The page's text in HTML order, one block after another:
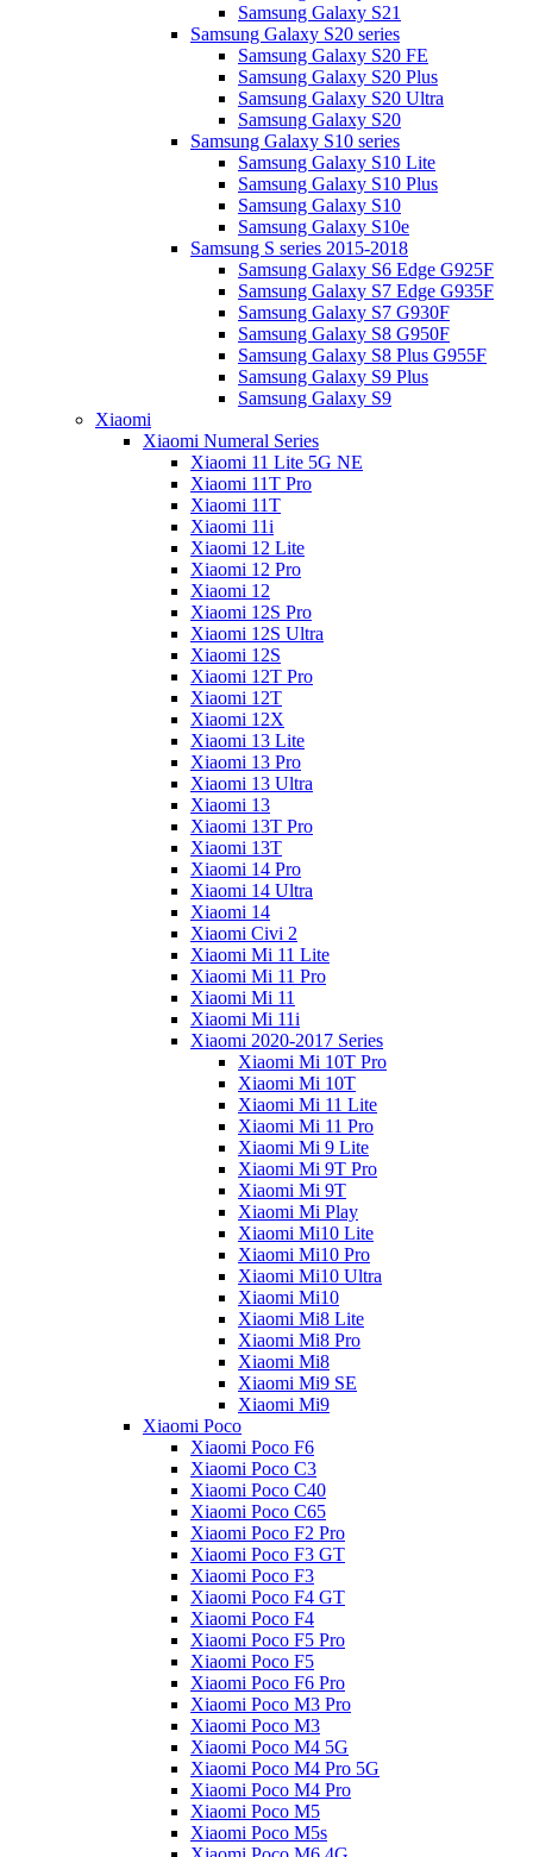
Samsung Galaxy S21
Samsung Galaxy S20 series
Samsung Galaxy S20 FE
Samsung Galaxy S20 Plus
Samsung Galaxy S20 Ultra
Samsung Galaxy S20
Samsung Galaxy S10 series
Samsung Galaxy S10 Lite
Samsung Galaxy S10 Plus
Samsung Galaxy S10
Samsung Galaxy S10e
Samsung S series 2015-2018
Samsung Galaxy S6 Edge G925F
Samsung Galaxy S7 Edge G935F
Samsung Galaxy S7 G930F
Samsung Galaxy S8 G950F
Samsung Galaxy S8 Plus G955F
Samsung Galaxy S9 Plus
Samsung Galaxy S9
Xiaomi
Xiaomi Numeral Series
Xiaomi 11 Lite 5G NE
Xiaomi 11T Pro
Xiaomi 11T
Xiaomi 11i
Xiaomi 12 Lite
Xiaomi 12 Pro
Xiaomi 12
Xiaomi 12S Pro
Xiaomi 12S Ultra
Xiaomi 12S
Xiaomi 12T Pro
Xiaomi 12T
Xiaomi 12X
Xiaomi 13 Lite
Xiaomi 13 Pro
Xiaomi 13 Ultra
Xiaomi 13
Xiaomi 13T Pro
Xiaomi 13T
Xiaomi 14 Pro
Xiaomi 14 Ultra
Xiaomi 14
Xiaomi Civi 2
Xiaomi Mi 11 Lite
Xiaomi Mi 11 Pro
Xiaomi Mi 11
Xiaomi Mi 11i
Xiaomi 2020-2017 Series
Xiaomi Mi 10T Pro
Xiaomi Mi 10T
Xiaomi Mi 11 Lite
Xiaomi Mi 11 Pro
Xiaomi Mi 9 Lite
Xiaomi Mi 9T Pro
Xiaomi Mi 9T
Xiaomi Mi Play
Xiaomi Mi10 Lite
Xiaomi Mi10 Pro
Xiaomi Mi10 Ultra
Xiaomi Mi10
Xiaomi Mi8 Lite
Xiaomi Mi8 Pro
Xiaomi Mi8
Xiaomi Mi9 SE
Xiaomi Mi9
Xiaomi Poco
Xiaomi Poco F6
Xiaomi Poco C3
Xiaomi Poco C40
Xiaomi Poco C65
Xiaomi Poco F2 Pro
Xiaomi Poco F3 GT
Xiaomi Poco F3
Xiaomi Poco F4 GT
Xiaomi Poco F4
Xiaomi Poco F5 Pro
Xiaomi Poco F5
Xiaomi Poco F6 Pro
Xiaomi Poco M3 Pro
Xiaomi Poco M3
Xiaomi Poco M4 5G
Xiaomi Poco M4 Pro 5G
Xiaomi Poco M4 Pro
Xiaomi Poco M5
Xiaomi Poco M5s